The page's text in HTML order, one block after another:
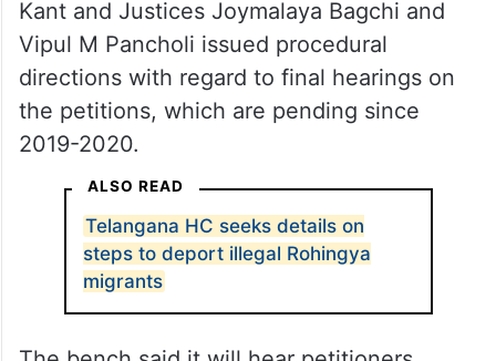
Kant and Justices Joymalaya Bagchi and
Vipul M Pancholi issued procedural
directions with regard to final hearings on
the petitions, which are pending since